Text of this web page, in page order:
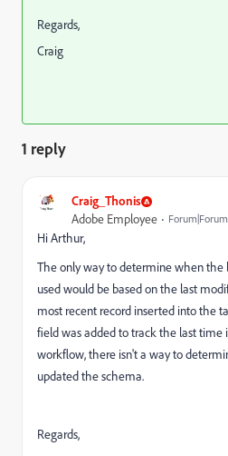
Regards,
Craig
1 reply
Craig_Thonis
Adobe Employee
Hi Arthur,
The only way to determine when the
used would be based on the last
most recent record inserted into the
field was added to track the last time
workflow, there isn't a way to
updated the schema.
Regards,